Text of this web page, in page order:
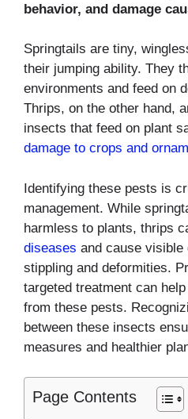
behavior, and damage
Springtails are tiny,
their jumping ability. They
environments and feed on
Thrips, on the other hand,
insects that feed on plant
damage to crops and
Identifying these pests is
management. While
harmless to plants, thrips
diseases and cause visible
stippling and deformities.
targeted treatment can
from these pests.
between these insects
measures and healthier
Page Contents